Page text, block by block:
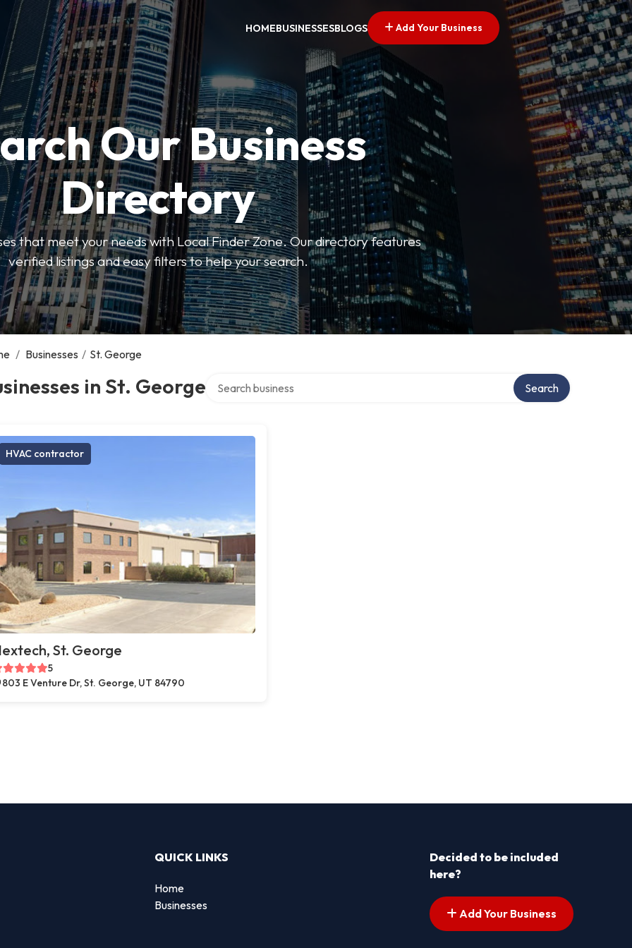
HOMEBUSINESSESBLOGS Add Your Business
Our Business
Directory
that meet your needs with Local Finder Zone. Our directory features
verified listings and easy filters to help your search.
/ Businesses / St. George
in St. George Search
HVAC contractor
St. George
5
803 E Venture Dr, St. George, UT 84790
QUICK LINKS
Home
Businesses
Decided to be included
here?
Add Your Business